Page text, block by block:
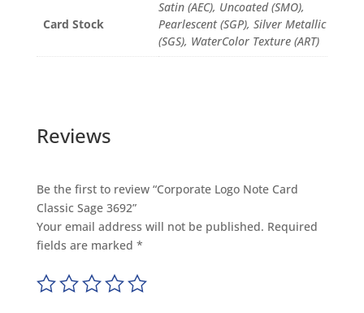
Card Stock
Satin (AEC), Uncoated (SMO),
Pearlescent (SGP), Silver Metallic
(SGS), WaterColor Texture (ART)
Reviews
Be the first to review “Corporate Logo Note Card
Classic Sage 3692”
Your email address will not be published. Required
fields are marked *